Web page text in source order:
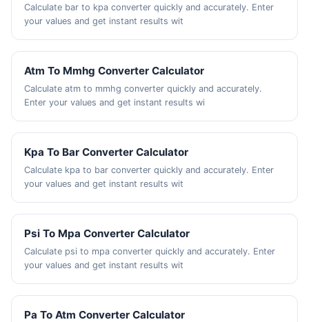
Calculate bar to kpa converter quickly and accurately. Enter
your values and get instant results wit
Atm To Mmhg Converter Calculator
Calculate atm to mmhg converter quickly and accurately.
Enter your values and get instant results wi
Kpa To Bar Converter Calculator
Calculate kpa to bar converter quickly and accurately. Enter
your values and get instant results wit
Psi To Mpa Converter Calculator
Calculate psi to mpa converter quickly and accurately. Enter
your values and get instant results wit
Pa To Atm Converter Calculator